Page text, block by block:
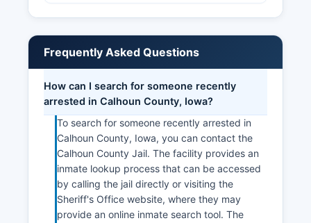
Frequently Asked Questions
How can I search for someone recently
arrested in Calhoun County, Iowa?
To search for someone recently arrested in
Calhoun County, Iowa, you can contact the
Calhoun County Jail. The facility provides an
inmate lookup process that can be accessed
by calling the jail directly or visiting the
Sheriff's Office website, where they may
provide an online inmate search tool. The